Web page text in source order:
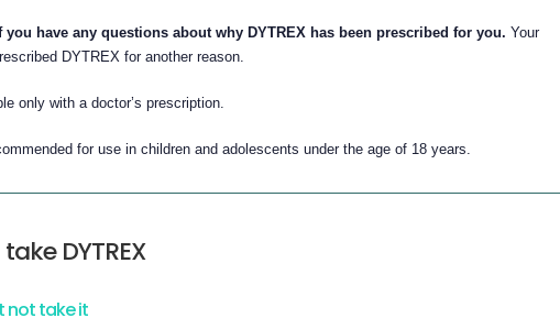
have any questions about why DYTREX has been prescribed for you. Your
DYTREX for another reason.
only with a doctor’s prescription.
for use in children and adolescents under the age of 18 years.
DYTREX
not take it